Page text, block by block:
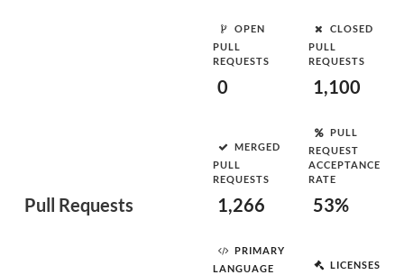
Pull Requests
OPEN
PULL
REQUESTS
0
CLOSED
PULL
REQUESTS
1,100
MERGED
PULL
REQUESTS
1,266
PULL
REQUEST
ACCEPTANCE
RATE
53%
PRIMARY
LANGUAGE
LICENSES